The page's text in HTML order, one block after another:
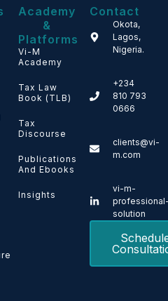
Academy
&
Platforms
Vi-M
Academy
Tax Law
Book (TLB)
Tax
Discourse
Publications
And Ebooks
Insights
Contact
Okota,
Lagos,
Nigeria.
+234
810 793
0666
clients@vi-
m.com
vi-m-
solution